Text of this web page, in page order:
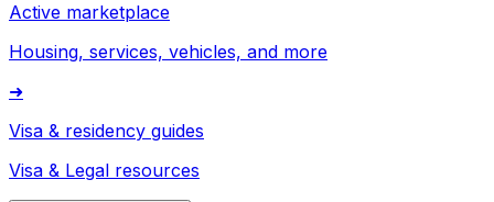
Active marketplace
Housing, services, vehicles, and more
➜
Visa & residency guides
Visa & Legal resources